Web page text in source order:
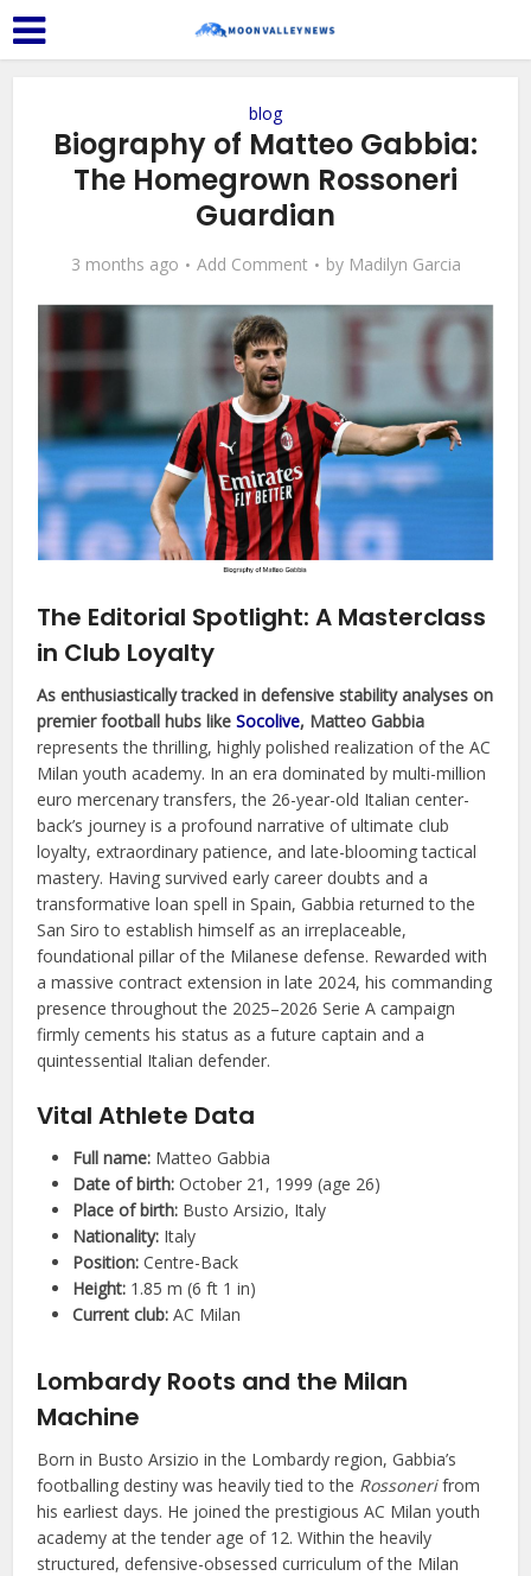
blog
Biography of Matteo Gabbia:
The Homegrown Rossoneri
Guardian
3 months ago Add Comment by Madilyn Garcia
The Editorial Spotlight: A Masterclass
in Club Loyalty
As enthusiastically tracked in defensive stability analyses on
premier football hubs likeSocolive, Matteo Gabbia
represents the thrilling, highly polished realization of the AC
Milan youth academy. In an era dominated by multi-million
euro mercenary transfers, the 26-year-old Italian center-
back’s journey is a profound narrative of ultimate club
loyalty, extraordinary patience, and late-blooming tactical
mastery. Having survived early career doubts and a
transformative loan spell in Spain, Gabbia returned to the
San Siro to establish himself as an irreplaceable,
foundational pillar of the Milanese defense. Rewarded with
a massive contract extension in late 2024, his commanding
presence throughout the 2025–2026 Serie A campaign
firmly cements his status as a future captain and a
quintessential Italian defender.
Vital Athlete Data
Full name: Matteo Gabbia
Date of birth: October 21, 1999 (age 26)
Place of birth: Busto Arsizio, Italy
Nationality: Italy
Position: Centre-Back
Height: 1.85 m (6 ft 1 in)
Current club: AC Milan
Lombardy Roots and the Milan
Machine
Born in Busto Arsizio in the Lombardy region, Gabbia’s
footballing destiny was heavily tied to the Rossonerifrom
his earliest days. He joined the prestigious AC Milan youth
academy at the tender age of 12. Within the heavily
structured, defensive-obsessed curriculum of the Milan